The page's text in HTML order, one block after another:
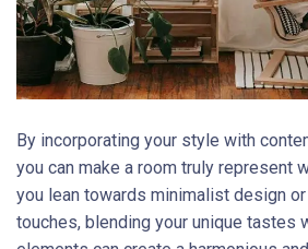
By incorporating your style with
you can make a room truly represent
you lean towards minimalist design
touches, blending your unique tastes